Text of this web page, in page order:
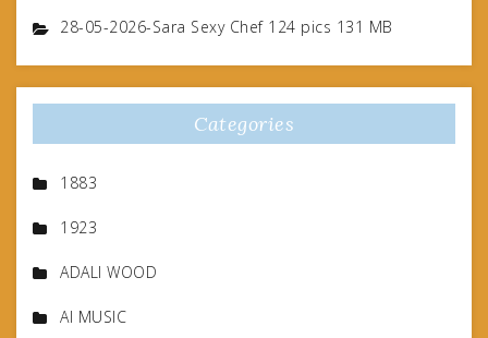
28-05-2026-Sara Sexy Chef 124 pics 131 MB
Categories
1883
1923
ADALI WOOD
AI MUSIC